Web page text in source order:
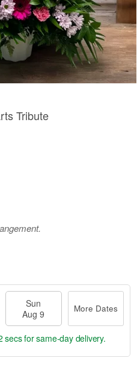
Tribute
Sun
Aug 9
More Dates
secsfor same-day delivery.